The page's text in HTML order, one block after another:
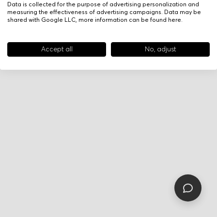
Data is collected for the purpose of advertising personalization and
measuring the effectiveness of advertising campaigns. Data may be
shared with Google LLC, more information can be found here.
Accept all No, adjust